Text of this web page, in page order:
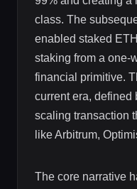
class. The
enabled staked
staking from a one-
financial primitive.
current era, defined
scaling transaction
like Arbitrum,
The core narrative